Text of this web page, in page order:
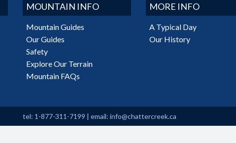
MOUNTAIN INFO
Mountain Guides
Our Guides
Safety
Explore Our Terrain
Mountain FAQs
MORE INFO
A Typical Day
Our History
tel: 1-877-311-7199 | email: info@chattercreek.ca